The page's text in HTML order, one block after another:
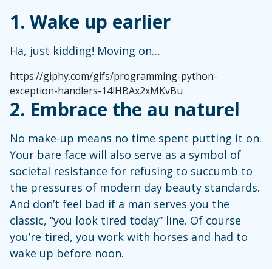
1. Wake up earlier
Ha, just kidding! Moving on…
https://giphy.com/gifs/programming-python-
exception-handlers-14lHBAx2xMKvBu
2. Embrace the au naturel
No make-up means no time spent putting it on.
Your bare face will also serve as a symbol of
societal resistance for refusing to succumb to
the pressures of modern day beauty standards.
And don’t feel bad if a man serves you the
classic, “you look tired today” line. Of course
you’re tired, you work with horses and had to
wake up before noon.